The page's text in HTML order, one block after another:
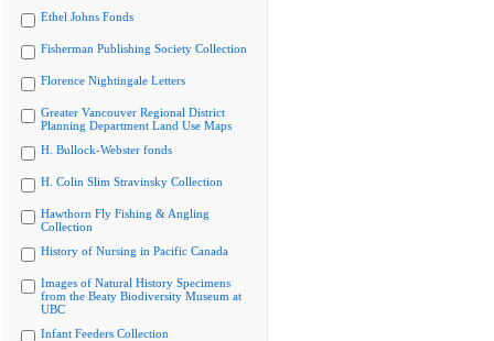
Ethel Johns Fonds
Fisherman Publishing Society Collection
Florence Nightingale Letters
Greater Vancouver Regional District
Planning Department Land Use Maps
H. Bullock-Webster fonds
H. Colin Slim Stravinsky Collection
Hawthorn Fly Fishing & Angling
Collection
History of Nursing in Pacific Canada
Images of Natural History Specimens
from the Beaty Biodiversity Museum at
UBC
Infant Feeders Collection